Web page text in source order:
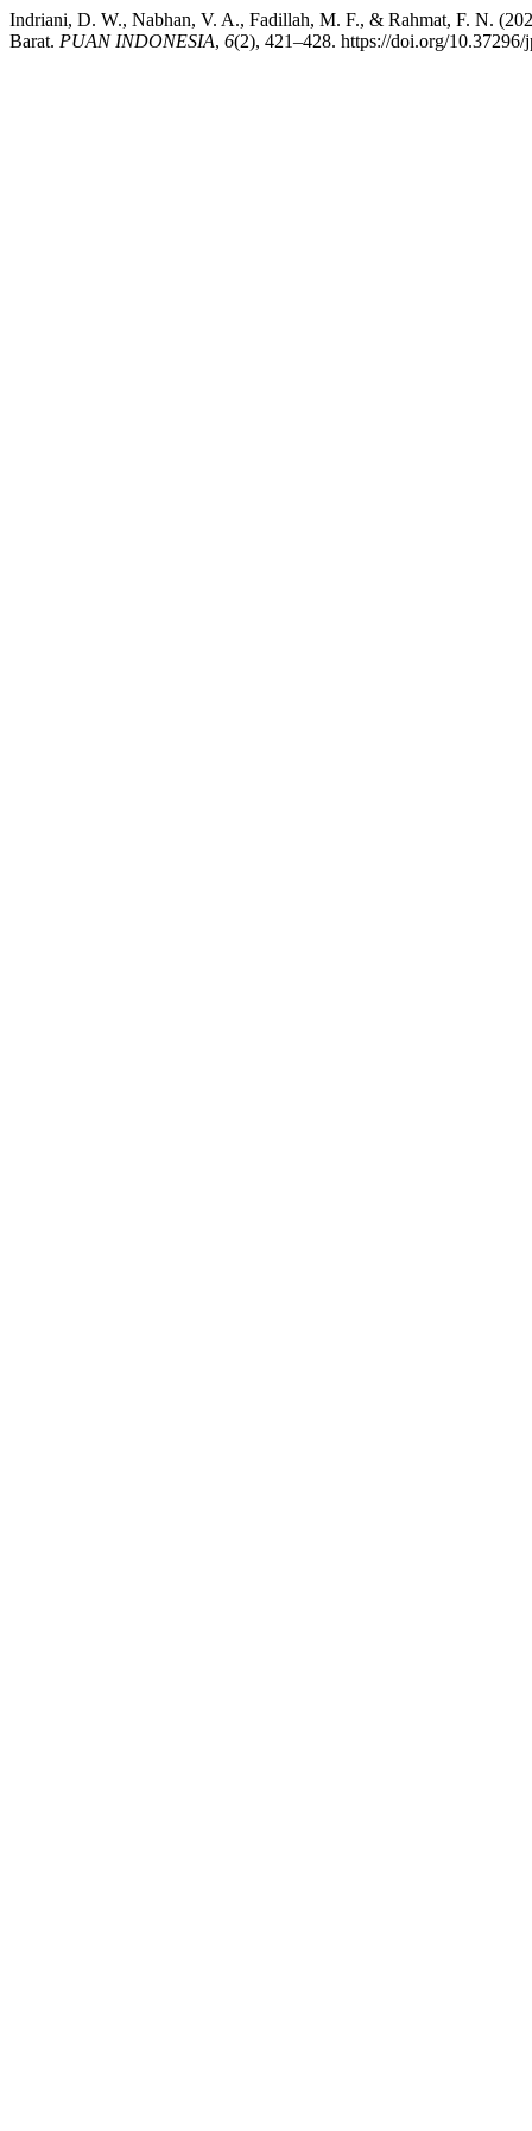
Indriani, D. W., Nabhan, V. A., Fadillah, M. F., & Rahmat, F. N.
Barat. PUAN INDONESIA, 6(2), 421–428. https://doi.org/